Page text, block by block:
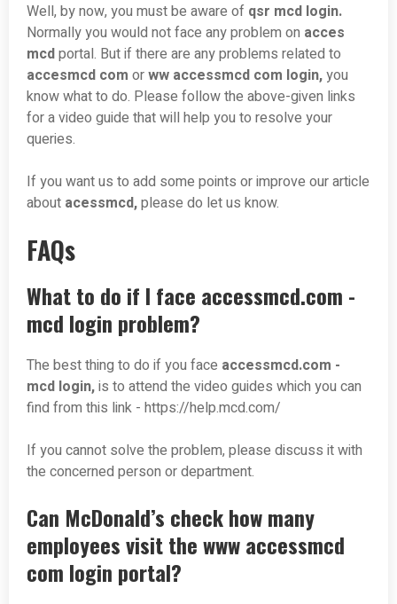
Well, by now, you must be aware of qsr mcd login.
Normally you would not face any problem on acces
mcdportal. But if there are any problems related to
accesmcd com orww accessmcd com login,you
know what to do. Please follow the above-given links
for a video guide that will help you to resolve your
queries.
If you want us to add some points or improve our article
about acessmcd,please do let us know.
FAQs
What to do if I face accessmcd.com -
mcd login problem?
The best thing to do if you face accessmcd.com -
mcd login,is to attend the video guides which you can
find from this link - https://help.mcd.com/
If you cannot solve the problem, please discuss it with
the concerned person or department.
Can McDonald’s check how many
employees visit the www accessmcd
com login portal?